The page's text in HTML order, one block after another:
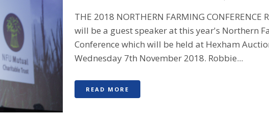
THE 2018 NORTHERN FARMING CONFERENCE
will be a guest speaker at this year's Northern
Conference which will be held at Hexham
Wednesday 7th November 2018. Robbie...
READ MORE